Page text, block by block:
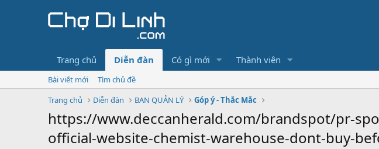
Trang chủ Diễn đàn Có gì mới Thành viên
Bài viết mới
Tìm chủ đề
Trang chủ
Diễn đàn BAN QUẢN LÝ Góp ý - Thắc Mắc
https://www.deccanherald.com/brandspot/pr-
official-website-chemist-warehouse-dont-buy-